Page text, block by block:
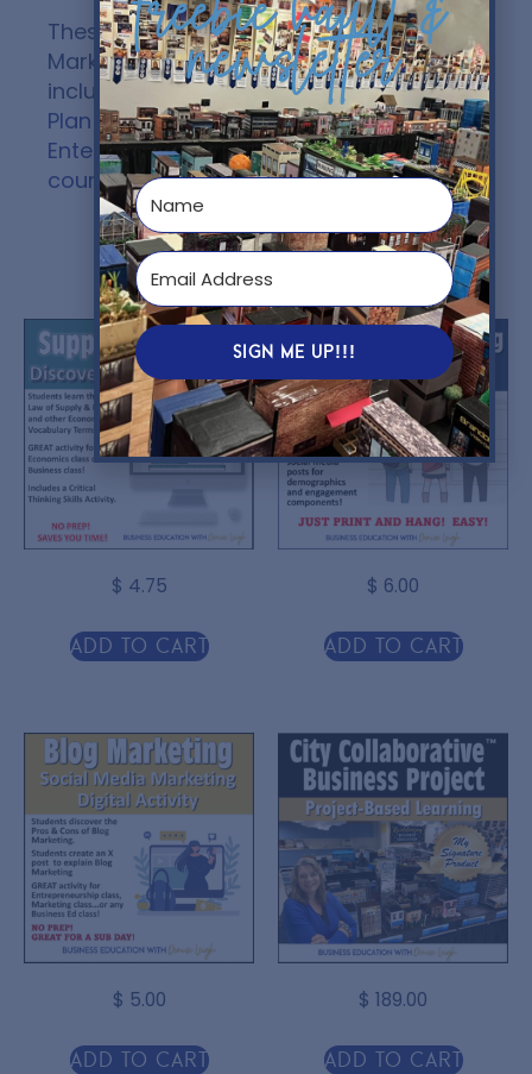
These Marketing Plan and Sports
Marketing Strategies lessons are
included in Unit #5 –The Marketing
Plan (SEM) Unitof mySports and
Entertainment Marketing (SEM)
course.
You might also like...
$ 4.75
Add to cart
$ 6.00
Add to cart
$ 5.00
Add to cart
$ 189.00
Add to cart
newsletter
SIGN ME UP!!!